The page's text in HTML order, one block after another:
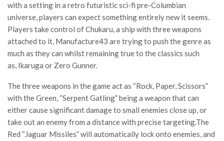
with a setting in a retro futuristic sci-fi pre-Columbian
universe, players can expect something entirely new it seems.
Players take control of Chukaru, a ship with three weapons
attached to it, Manufacture43 are trying to push the genre as
much as they can whilst remaining true to the classics such
as, Ikaruga or Zero Gunner.
The three weapons in the game act as “Rock, Paper, Scissors”
with the Green, “Serpent Gatling” being a weapon that can
either cause significant damage to small enemies close up, or
take out an enemy from a distance with precise targeting.The
Red “Jaguar Missiles” will automatically lock onto enemies, and